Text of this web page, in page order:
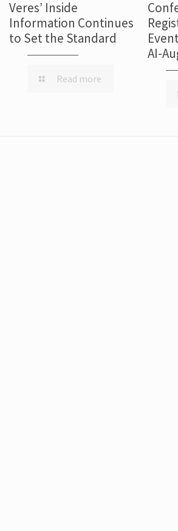
Veres’ Inside
Information Continues
to Set the Standard
Read more
AI-